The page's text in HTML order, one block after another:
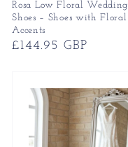
Rosa Low Floral Wedding
Shoes – Shoes with Floral
Accents
Regular
£144.95 GBP